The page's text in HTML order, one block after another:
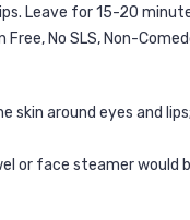
Leave for 15-20
Free, No SLS, Non-
around eyes and lips;
or face steamer would